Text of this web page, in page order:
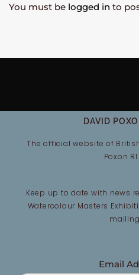
You must be logged in to
DAVID
The official website of
Poxon RI
Keep up to date with news
Watercolour Masters
Email